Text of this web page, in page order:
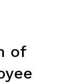
of